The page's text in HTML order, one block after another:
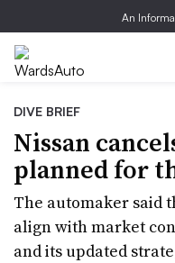
An
DIVE BRIEF
Nissan
planned for
The automaker said
align with market
and its updated